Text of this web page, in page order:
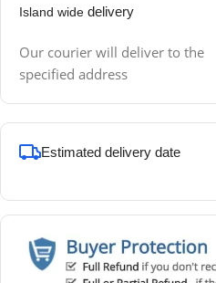
Island wide delivery
Our courier will deliver to the
specified address
Estimated delivery date